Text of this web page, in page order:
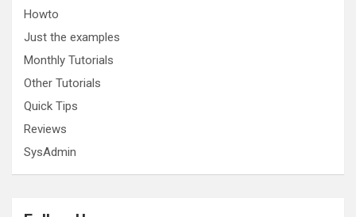
Howto
Just the examples
Monthly Tutorials
Other Tutorials
Quick Tips
Reviews
SysAdmin